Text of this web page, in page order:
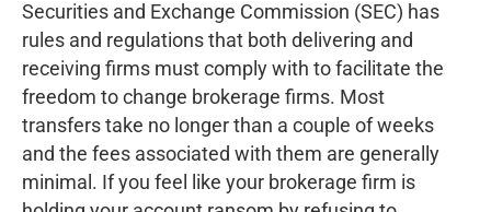
Securities and Exchange Commission (SEC) has
rules and regulations that both delivering and
receiving firms must comply with to facilitate the
freedom to change brokerage firms. Most
transfers take no longer than a couple of weeks
and the fees associated with them are generally
minimal. If you feel like your brokerage firm is